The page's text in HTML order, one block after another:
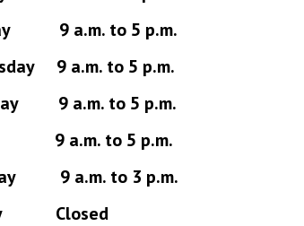
9 a.m. to 5 p.m.
9 a.m. to 5 p.m.
9 a.m. to 5 p.m.
9 a.m. to 5 p.m.
9 a.m. to 3 p.m.
Closed